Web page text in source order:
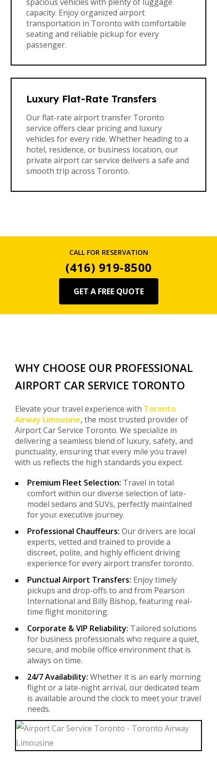
capacity. Enjoy organized airport
transportation in Toronto with comfortable
seating and reliable pickup for every
passenger.
Luxury Flat-Rate Transfers
Our flat-rate airport transfer Toronto
service offers clear pricing and luxury
vehicles for every ride. Whether heading to a
hotel, residence, or business location, our
private airport car service delivers a safe and
smooth trip across Toronto.
CALL FOR RESERVATION
(416) 919-8500
GET A FREE QUOTE
WHY CHOOSE OUR PROFESSIONAL
AIRPORT CAR SERVICE TORONTO
Elevate your travel experience with Toronto
Airway Limousine, the most trusted provider of
Airport Car Service Toronto. We specialize in
delivering a seamless blend of luxury, safety, and
punctuality, ensuring that every mile you travel
with us reflects the high standards you expect.
Premium Fleet Selection: Travel in total
comfort within our diverse selection of late-
model sedans and SUVs, perfectly maintained
for your executive journey.
Professional Chauffeurs: Our drivers are local
experts, vetted and trained to provide a
discreet, polite, and highly efficient driving
experience for every airport transfer toronto.
Punctual Airport Transfers: Enjoy timely
pickups and drop-offs to and from Pearson
International and Billy Bishop, featuring real-
time flight monitoring.
Corporate & VIP Reliability: Tailored solutions
for business professionals who require a quiet,
secure, and mobile office environment that is
always on time.
24/7 Availability: Whether it is an early morning
flight or a late-night arrival, our dedicated team
is available around the clock to meet your travel
needs.